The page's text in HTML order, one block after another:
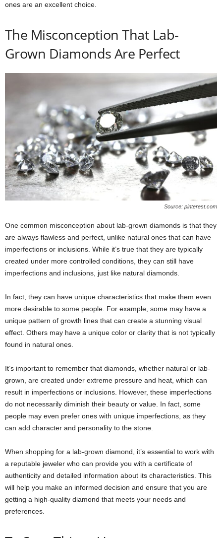
ones are an excellent choice.
The Misconception That Lab-
Grown Diamonds Are Perfect
Source: pinterest.com
One common misconception about lab-grown diamonds is that they
are always flawless and perfect, unlike natural ones that can have
imperfections or inclusions. While it’s true that they are typically
created under more controlled conditions, they can still have
imperfections and inclusions, just like natural diamonds.
In fact, they can have unique characteristics that make them even
more desirable to some people. For example, some may have a
unique pattern of growth lines that can create a stunning visual
effect. Others may have a unique color or clarity that is not typically
found in natural ones.
It’s important to remember that diamonds, whether natural or lab-
grown, are created under extreme pressure and heat, which can
result in imperfections or inclusions. However, these imperfections
do not necessarily diminish their beauty or value. In fact, some
people may even prefer ones with unique imperfections, as they
can add character and personality to the stone.
When shopping for a lab-grown diamond, it’s essential to work with
a reputable jeweler who can provide you with a certificate of
authenticity and detailed information about its characteristics. This
will help you make an informed decision and ensure that you are
getting a high-quality diamond that meets your needs and
preferences.